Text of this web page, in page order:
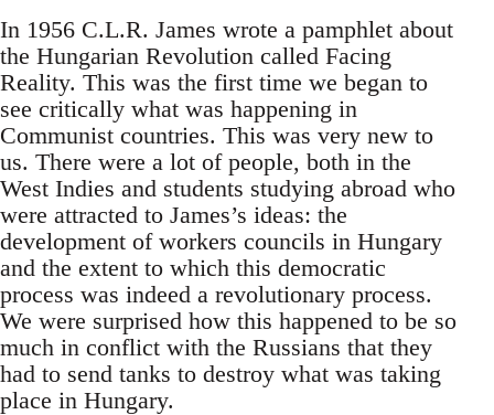
In 1956 C.L.R. James wrote a pamphlet about
the Hungarian Revolution called Facing
Reality. This was the first time we began to
see critically what was happening in
Communist countries. This was very new to
us. There were a lot of people, both in the
West Indies and students studying abroad who
were attracted to James’s ideas: the
development of workers councils in Hungary
and the extent to which this democratic
process was indeed a revolutionary process.
We were surprised how this happened to be so
much in conflict with the Russians that they
had to send tanks to destroy what was taking
place in Hungary.